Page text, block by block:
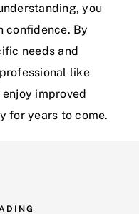
you
confidence. By
needs and
like
enjoy improved
for years to come.